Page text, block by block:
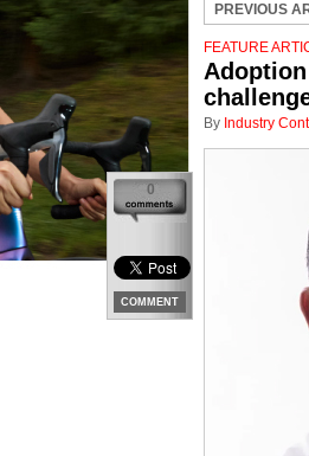
PREVIOUS
FEATURE
By Industry
0
COMMENT